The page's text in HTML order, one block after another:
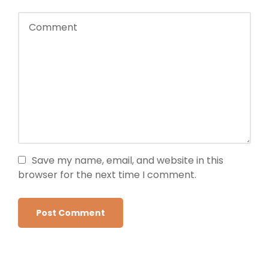
Save my name, email, and website in this
browser for the next time I comment.